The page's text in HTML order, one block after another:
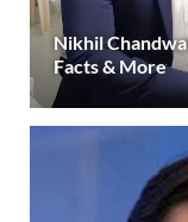
Nikhil
Facts & More